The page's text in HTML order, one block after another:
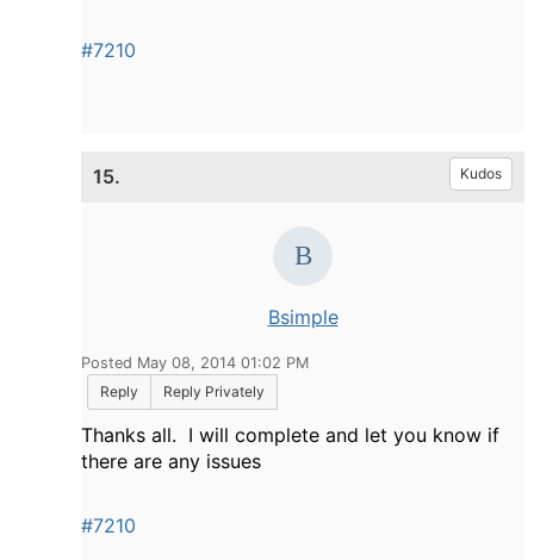
#7210
15. Kudos
Bsimple
Posted May 08, 2014 01:02 PM
Reply
Reply Privately
Thanks all. I will complete and let you know if
there are any issues
#7210